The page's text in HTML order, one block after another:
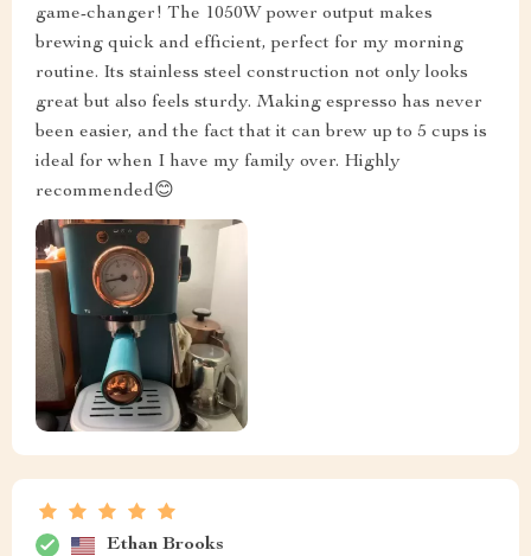
game-changer! The 1050W power output makes
brewing quick and efficient, perfect for my morning
routine. Its stainless steel construction not only looks
great but also feels sturdy. Making espresso has never
been easier, and the fact that it can brew up to 5 cups is
ideal for when I have my family over. Highly
recommended😊
Ethan Brooks